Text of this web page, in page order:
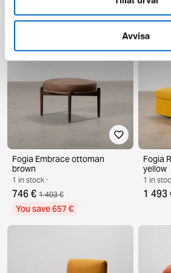
Avvisa
3 485 €
You
Fogia Embrace ottoman
brown
1 in stock ·
746 € 1 403 €
You save 657 €
Fogia
yellow
1 in
1 493